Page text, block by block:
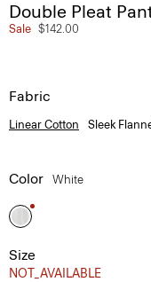
Double Pleat
Sale $142.00
Fabric
Linear Cotton Sleek
Color White
Size
NOT_AVAILABLE